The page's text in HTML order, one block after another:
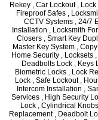
Rekey , Car Lockout ,
Fireproof Safes ,
CCTV Systems , 24/7
Installation , Locksmith
Closers , Smart Key
Master Key System ,
Home Security , Locksets
Deadbolts Lock , Keys
Biometric Locks , Lock
Lock , Safe Lockout ,
Intercom Installation ,
Services , High Security
Lock , Cylindrical
Replacement , Deadbolt